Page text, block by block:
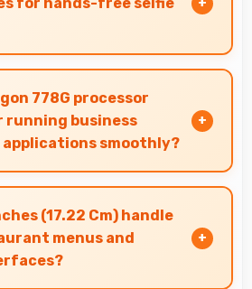
for hands-free selfie
50 MP Front Camera support
convenient remote selfie
778G processor
business
smoothly?
778G handles productivity
reliable performance
effectively.
(17.22 Cm) handle
menus and